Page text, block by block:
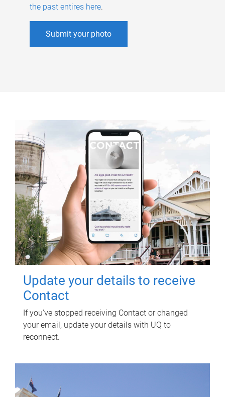
the past entires here.
Submit your photo
Update your details to receive
Contact
If you've stopped receiving Contact or changed
your email, update your details with UQ to
reconnect.